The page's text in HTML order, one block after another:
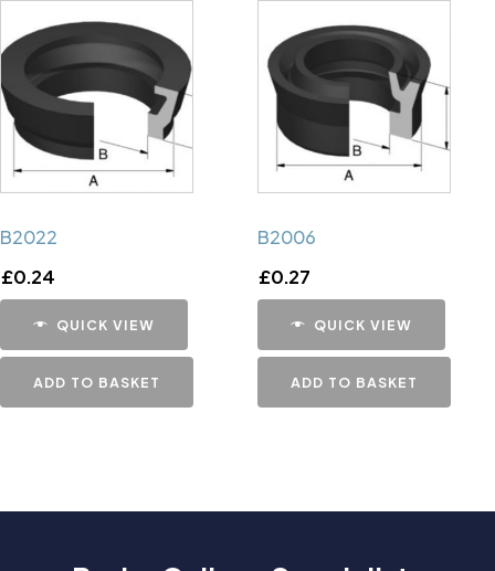
B2022
£0.24
QUICK VIEW
ADD TO BASKET
B2006
£0.27
QUICK VIEW
ADD TO BASKET